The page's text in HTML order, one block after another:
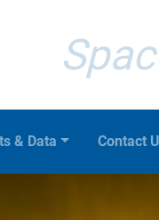
& Data Contact